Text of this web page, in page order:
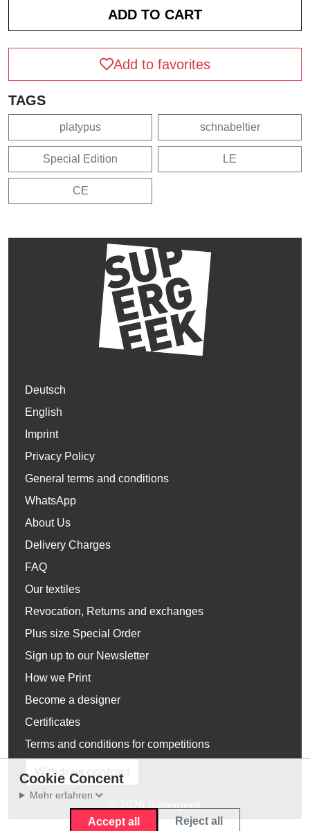
Add to favorites
TAGS
platypus schnabeltier
Special Edition LE
CE
Deutsch
English
Imprint
Privacy Policy
General terms and conditions
WhatsApp
About Us
Delivery Charges
FAQ
Our textiles
Revocation, Returns and exchanges
Plus size Special Order
Sign up to our Newsletter
How we Print
Become a designer
Certificates
Terms and conditions for competitions
Withdraw contract
Cookie Concent
Mehr erfahren
Accept all Reject all